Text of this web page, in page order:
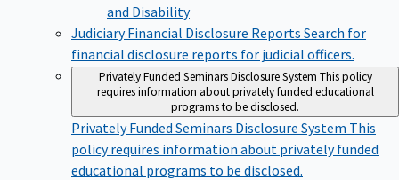
and Disability
Judiciary Financial Disclosure Reports Search for
financial disclosure reports for judicial officers.
Privately Funded Seminars Disclosure System This policy
requires information about privately funded educational
programs to be disclosed.
Privately Funded Seminars Disclosure System This
policy requires information about privately funded
educational programs to be disclosed.